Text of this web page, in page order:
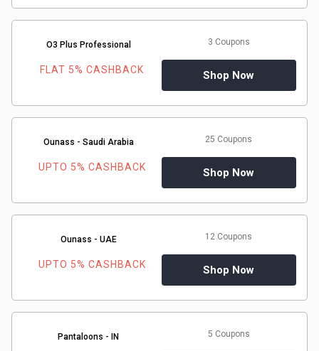
O3 Plus Professional
FLAT 5% CASHBACK
3 Coupons
Shop Now
Ounass - Saudi Arabia
UPTO 5% CASHBACK
25 Coupons
Shop Now
Ounass - UAE
UPTO 5% CASHBACK
12 Coupons
Shop Now
Pantaloons - IN 5 Coupons